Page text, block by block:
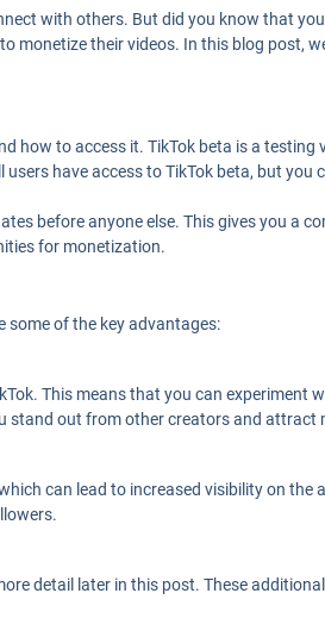
with others. But did you know that
monetize their videos. In this blog post,
how to access it. TikTok beta is a
have access to TikTok beta, but you
before anyone else. This gives you a
for monetization.
some of the key advantages:
This means that you can experiment
stand out from other creators and attract
can lead to increased visibility on the
detail later in this post. These